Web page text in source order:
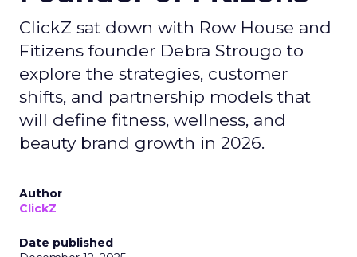
ClickZ sat down with Row House and
Fitizens founder Debra Strougo to
explore the strategies, customer
shifts, and partnership models that
will define fitness, wellness, and
beauty brand growth in 2026.
Author
ClickZ
Date published